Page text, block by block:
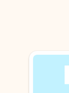
Showing slide 1 of 3